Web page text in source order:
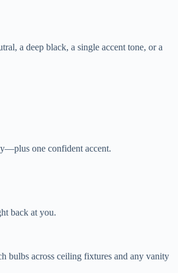
a deep black, a single accent tone, or a
one confident accent.
back at you.
bulbs across ceiling fixtures and any vanity